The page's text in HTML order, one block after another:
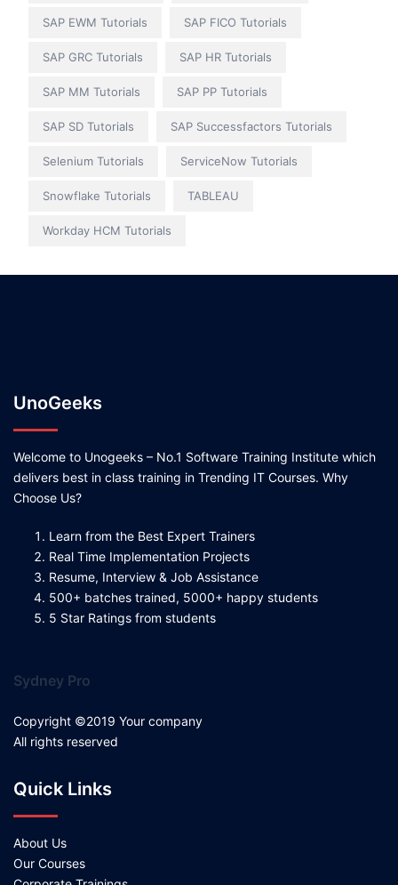
SAP EWM Tutorials SAP FICO Tutorials
SAP GRC Tutorials SAP HR Tutorials
SAP MM Tutorials SAP PP Tutorials
SAP SD Tutorials SAP Successfactors Tutorials
Selenium Tutorials ServiceNow Tutorials
Snowflake Tutorials TABLEAU
Workday HCM Tutorials
UnoGeeks
Welcome to Unogeeks – No.1 Software Training Institute which
delivers best in class training in Trending IT Courses. Why
Choose Us?
Learn from the Best Expert Trainers
Real Time Implementation Projects
Resume, Interview & Job Assistance
500+ batches trained, 5000+ happy students
5 Star Ratings from students
Sydney Pro
Copyright ©2019 Your company
All rights reserved
Quick Links
About Us
Our Courses